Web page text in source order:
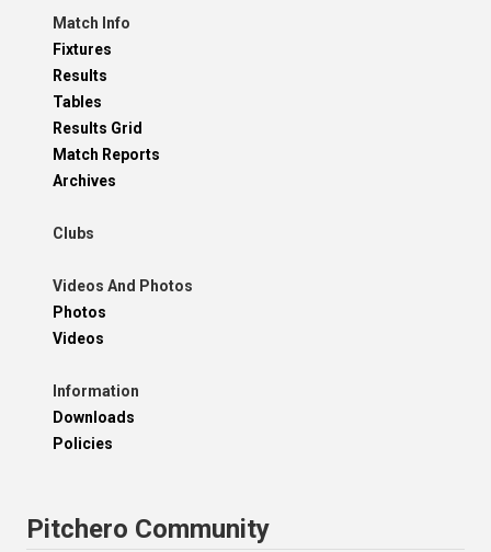
Match Info
Fixtures
Results
Tables
Results Grid
Match Reports
Archives
Clubs
Videos And Photos
Photos
Videos
Information
Downloads
Policies
Pitchero Community